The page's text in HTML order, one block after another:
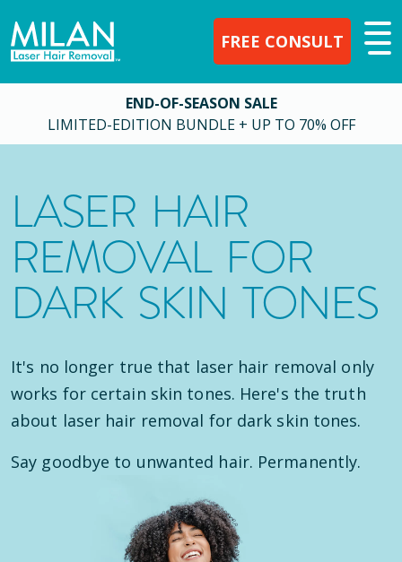
FREE CONSULT
END-OF-SEASON SALE
LIMITED-EDITION BUNDLE + UP TO 70% OFF
LASER HAIR
REMOVAL FOR
DARK SKIN TONES
It's no longer true that laser hair removal only
works for certain skin tones. Here's the truth
about laser hair removal for dark skin tones.
Say goodbye to unwanted hair. Permanently.